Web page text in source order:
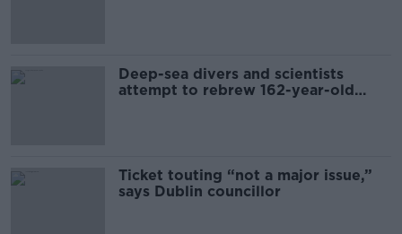
Deep-sea divers and scientists
attempt to rebrew 162-year-old
Ticket touting “not a major issue,”
says Dublin councillor